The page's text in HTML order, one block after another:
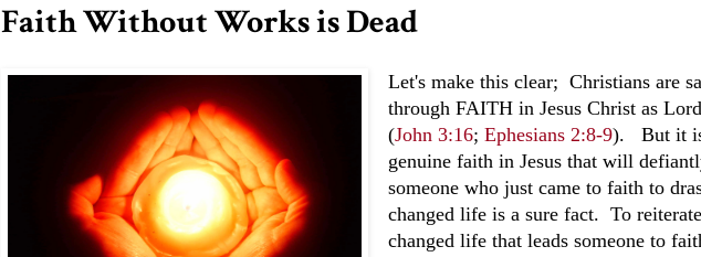
Faith Without Works is Dead
Let's make this clear; Christians are
through FAITH in Jesus Christ as
(John 3:16; Ephesians 2:8-9). But it is
genuine faith in Jesus that will
someone who just came to faith to
changed life is a sure fact. To
changed life that leads someone to